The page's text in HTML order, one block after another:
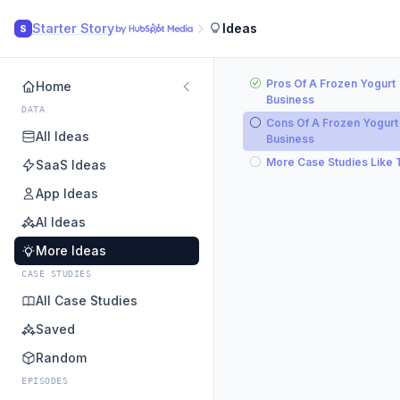
S Starter Story Ideas
Home
DATA
All Ideas
SaaS Ideas
App Ideas
AI Ideas
More Ideas
CASE STUDIES
All Case Studies
Saved
Random
EPISODES
Pros Of A Frozen Yogurt
Business
Cons Of A Frozen Yogurt
Business
More Case Studies Like